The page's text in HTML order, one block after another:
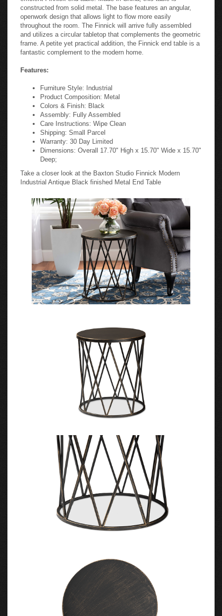
constructed from solid metal. The base features an angular,
openwork design that allows light to flow more easily
throughout the room. The Finnick will arrive fully assembled
and utilizes a circular tabletop that complements the geometric
frame. A petite yet practical addition, the Finnick end table is a
fantastic complement to the modern home.
Features:
Furniture Style: Industrial
Product Composition: Metal
Colors & Finish: Black
Assembly: Fully Assembled
Care Instructions: Wipe Clean
Shipping: Small Parcel
Warranty: 30 Day Limited
Dimensions: Overall 17.70" High x 15.70" Wide x 15.70"
Deep;
Take a closer look at the Baxton Studio Finnick Modern
Industrial Antique Black finished Metal End Table